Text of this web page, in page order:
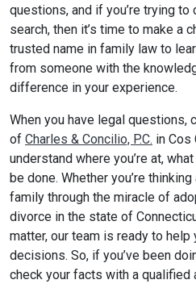
questions, and if you’re trying
search, then it’s time to make a
trusted name in family law to
from someone with the
difference in your experience.
When you have legal questions,
of Charles & Concilio, P.C. in Cos
understand where you’re at,
be done. Whether you’re
family through the miracle of
divorce in the state of
matter, our team is ready to
decisions. So, if you’ve been
check your facts with a qualified